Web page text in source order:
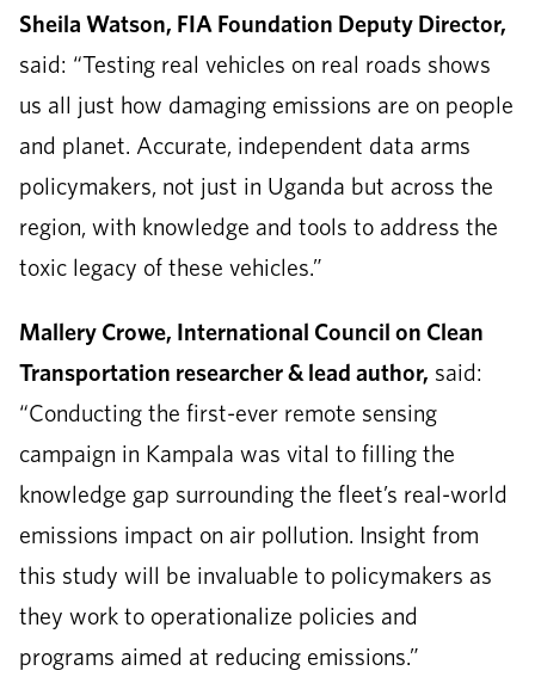
Sheila Watson, FIA Foundation Deputy Director,
said: “Testing real vehicles on real roads shows
us all just how damaging emissions are on people
and planet. Accurate, independent data arms
policymakers, not just in Uganda but across the
region, with knowledge and tools to address the
toxic legacy of these vehicles.”
Mallery Crowe, International Council on Clean
Transportation researcher & lead author, said:
“Conducting the first-ever remote sensing
campaign in Kampala was vital to filling the
knowledge gap surrounding the fleet’s real-world
emissions impact on air pollution. Insight from
this study will be invaluable to policymakers as
they work to operationalize policies and
programs aimed at reducing emissions.”